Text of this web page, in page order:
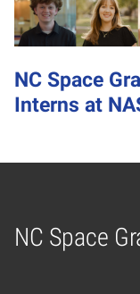
NC Space
Interns at
NC Space
Home